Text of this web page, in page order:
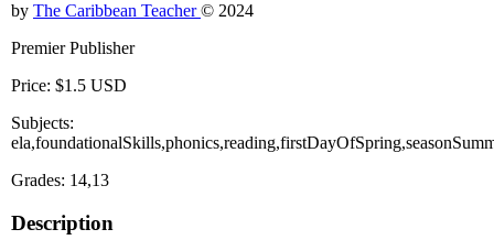
by The Caribbean Teacher© 2024
Premier Publisher
Price: $1.5 USD
Subjects:
Grades: 14,13
Description